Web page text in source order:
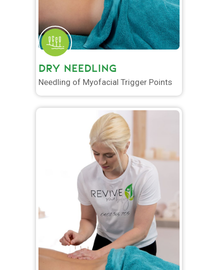
DRY NEEDLING
Needling of Myofacial Trigger Points